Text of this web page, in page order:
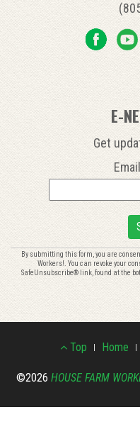
E-
Get
Constant
Contact
leave
By submitting this form, you are
Workers!. You can revoke your
SafeUnsubscribe® link, found at the
Footer
Menu
Top Home
©2026 HOUSE FARM